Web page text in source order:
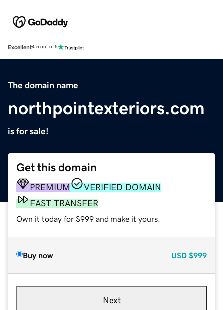
Excellent4.5 out of 5
The domain name
northpointexteriors.com
is for sale!
Get this domain
PREMIUM
VERIFIED DOMAIN
FAST TRANSFER
Own it today for $999 and make it yours.
Buy now USD $999
Next